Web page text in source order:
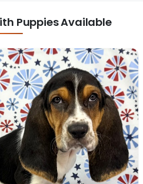
Puppies Available